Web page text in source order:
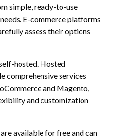
simple, ready-to-use
E-commerce platforms
assess their options
hosted. Hosted
comprehensive services
and Magento,
and customization
available for free and can